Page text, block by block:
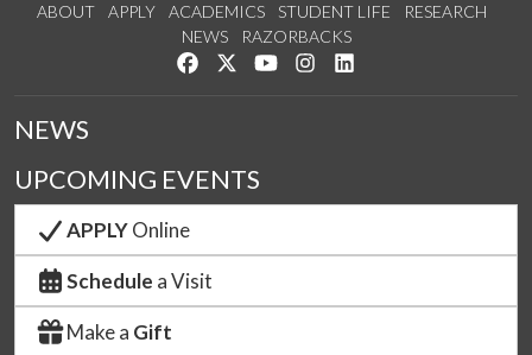
ABOUT APPLY ACADEMICS STUDENT LIFE
RESEARCH
NEWS
RAZORBACKS
Like us on Facebook
Follow us on Twitter
Watch us on YouTube
See us on Instagram
NEWS
UPCOMING EVENTS
APPLYOnline
Schedule a Visit
Make a Gift